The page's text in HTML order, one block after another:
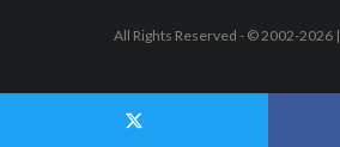
All Rights Reserved - © 2002-2026 |